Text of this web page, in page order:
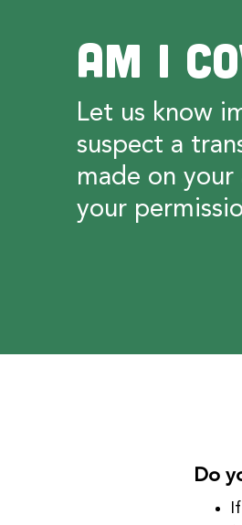
Am I
Let us know
suspect a
made on
your
Do